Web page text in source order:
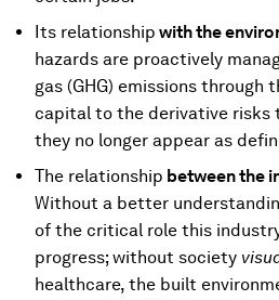
Its relationship with the
hazards are proactively
gas (GHG) emissions through
capital to the derivative risks
they no longer appear as
The relationship between the
Without a better
of the critical role this
progress; without society
healthcare, the built